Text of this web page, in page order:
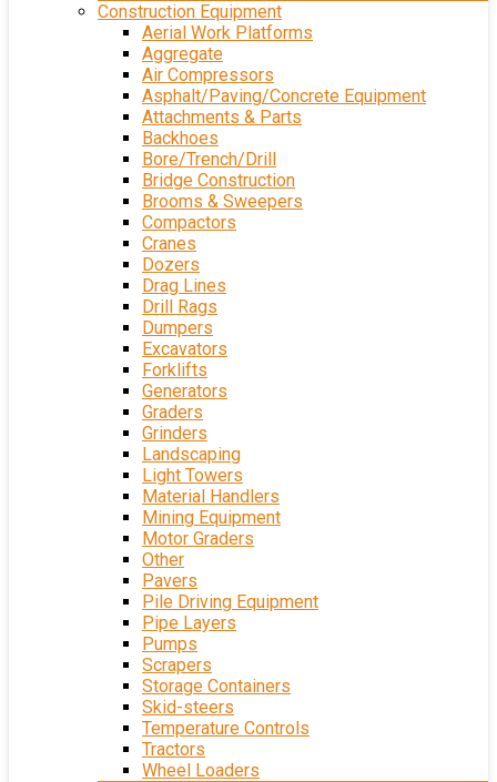
Construction Equipment
Aerial Work Platforms
Aggregate
Air Compressors
Asphalt/Paving/Concrete Equipment
Attachments & Parts
Backhoes
Bore/Trench/Drill
Bridge Construction
Brooms & Sweepers
Compactors
Cranes
Dozers
Drag Lines
Drill Rags
Dumpers
Excavators
Forklifts
Generators
Graders
Grinders
Landscaping
Light Towers
Material Handlers
Mining Equipment
Motor Graders
Other
Pavers
Pile Driving Equipment
Pipe Layers
Pumps
Scrapers
Storage Containers
Skid-steers
Temperature Controls
Tractors
Wheel Loaders